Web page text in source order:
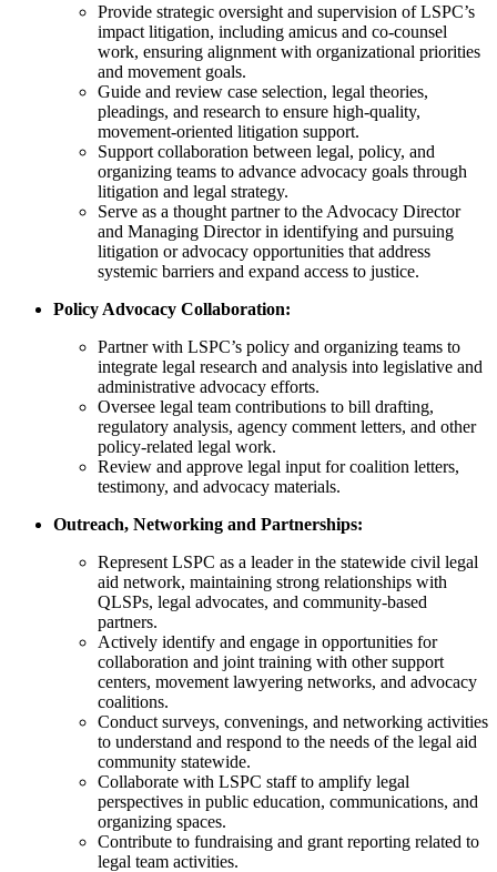
Provide strategic oversight and supervision of LSPC’s
impact litigation, including amicus and co-counsel
work, ensuring alignment with organizational priorities
and movement goals.
Guide and review case selection, legal theories,
pleadings, and research to ensure high-quality,
movement-oriented litigation support.
Support collaboration between legal, policy, and
organizing teams to advance advocacy goals through
litigation and legal strategy.
Serve as a thought partner to the Advocacy Director
and Managing Director in identifying and pursuing
litigation or advocacy opportunities that address
systemic barriers and expand access to justice.
Policy Advocacy Collaboration:
Partner with LSPC’s policy and organizing teams to
integrate legal research and analysis into legislative and
administrative advocacy efforts.
Oversee legal team contributions to bill drafting,
regulatory analysis, agency comment letters, and other
policy-related legal work.
Review and approve legal input for coalition letters,
testimony, and advocacy materials.
Outreach, Networking and Partnerships:
Represent LSPC as a leader in the statewide civil legal
aid network, maintaining strong relationships with
QLSPs, legal advocates, and community-based
partners.
Actively identify and engage in opportunities for
collaboration and joint training with other support
centers, movement lawyering networks, and advocacy
coalitions.
Conduct surveys, convenings, and networking activities
to understand and respond to the needs of the legal aid
community statewide.
Collaborate with LSPC staff to amplify legal
perspectives in public education, communications, and
organizing spaces.
Contribute to fundraising and grant reporting related to
legal team activities.